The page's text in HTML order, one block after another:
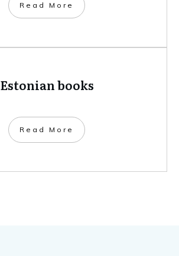
​Read More
Estonian books
​Read More